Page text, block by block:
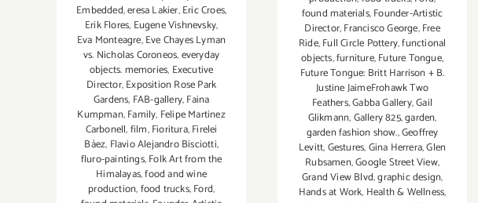
Embedded,eresa Lakier,Eric Croes,
Erik Flores, Eugene Vishnevsky,
Eva Monteagre,Eve Chayes Lyman
vs. Nicholas Coroneos,everyday
objects. memories, Executive
Director,Exposition Rose Park
Gardens, FAB-gallery,Faina
Kumpman,Family, Felipe Martinez
Carbonell,film,Fioritura,Firelei
Báez, Flavio Alejandro Bisciotti,
fluro-paintings,Folk Art from the
Himalayas,food and wine
production,food trucks,Ford,
found materials,Founder-Artistic
Director,Francisco George,Free
Ride,Full Circle Pottery,functional
objects,furniture,Future Tongue,
Future Tongue: Britt Harrison + B.
Justine JaimeFrohawk Two
Feathers,Gabba Gallery,Gail
Glikmann,Gallery 825,garden,
garden fashion show.,Geoffrey
Levitt,Gestures,Gina Herrera,Glen
Rubsamen,Google Street View,
Grand View Blvd,graphic design,
Hands at Work, Health & Wellness,